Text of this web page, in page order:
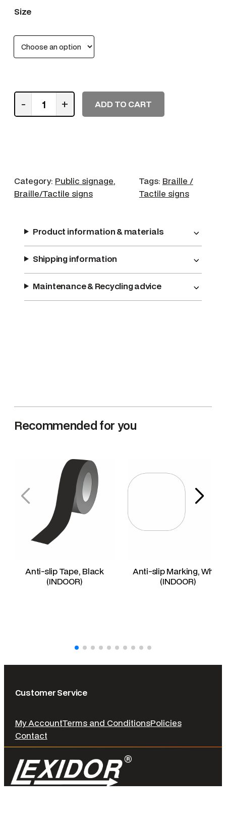
Size
u
a
- + ADD TO CART
Category: Public signage
Braille/Tactile signs
Tags: Braille /
Tactile signs
Product information & materials
Shipping information
Maintenance & Recycling advice
Recommended for you
Anti-slip Tape, Black
(INDOOR)
Anti-slip Marking, White
(INDOOR)
Customer Service
My AccountTerms and ConditionsPolicies
Contact